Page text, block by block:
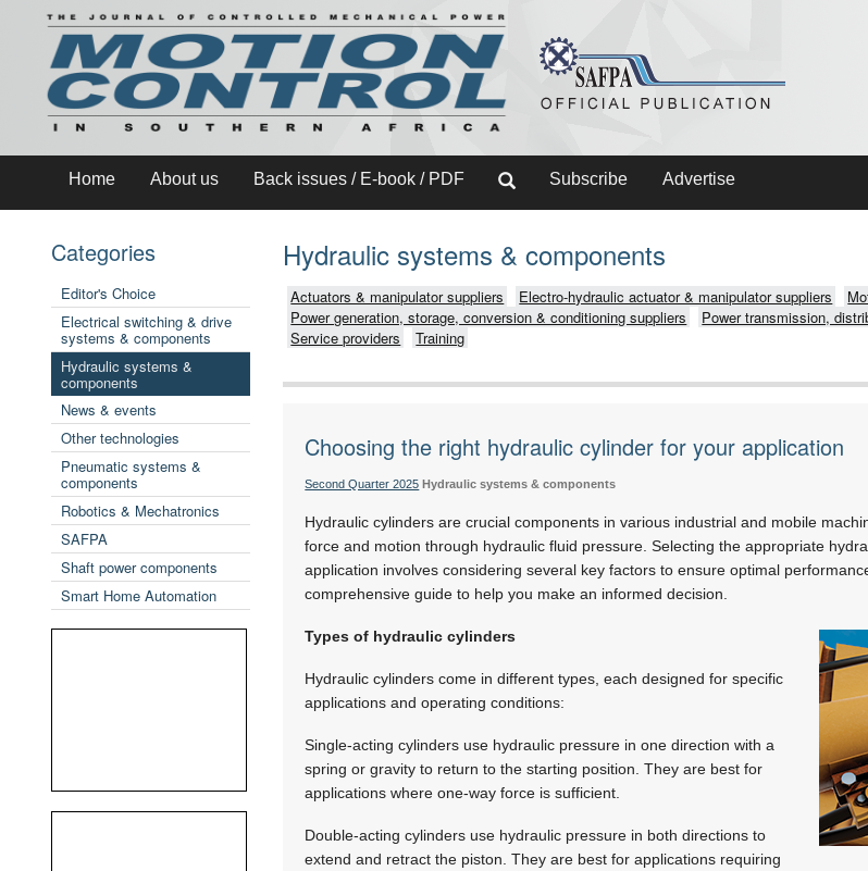
Home About us Back issues / E-book / PDF Subscribe Advertise
Categories
Editor's Choice
Electrical switching & drive
systems & components
Hydraulic systems &
components
News & events
Other technologies
Pneumatic systems &
components
Robotics & Mechatronics
SAFPA
Shaft power components
Smart Home Automation
Hydraulic systems & components
Actuators & manipulator suppliers Electro-hydraulic actuator & manipulator suppliers
Power generation, storage, conversion & conditioning suppliers
Power transmission,
Service providers
Training
Choosing the right hydraulic cylinder for your application
Second Quarter 2025 Hydraulic systems & components
Hydraulic cylinders are crucial components in various industrial and mobile
force and motion through hydraulic fluid pressure. Selecting the appropriate
application involves considering several key factors to ensure optimal
comprehensive guide to help you make an informed decision.
Types of hydraulic cylinders
Hydraulic cylinders come in different types, each designed for specific
applications and operating conditions:
Single-acting cylinders use hydraulic pressure in one direction with a
spring or gravity to return to the starting position. They are best for
applications where one-way force is sufficient.
Double-acting cylinders use hydraulic pressure in both directions to
extend and retract the piston. They are best for applications requiring